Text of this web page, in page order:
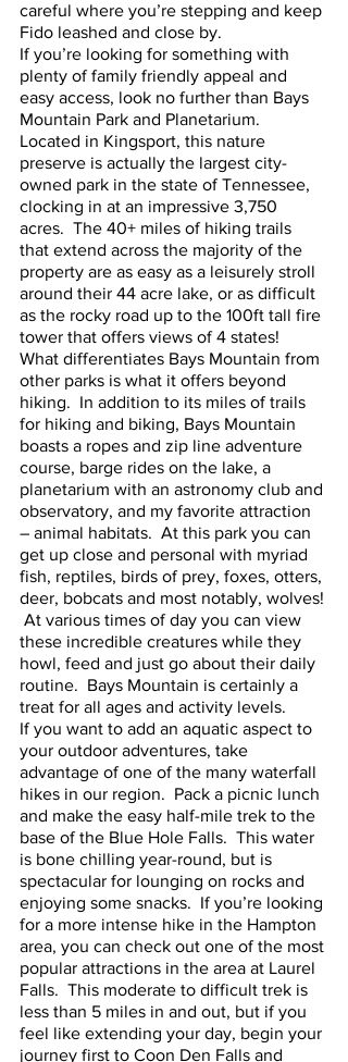
careful where you’re stepping and keep
Fido leashed and close by.
If you’re looking for something with
plenty of family friendly appeal and
easy access, look no further than Bays
Mountain Park and Planetarium.
Located in Kingsport, this nature
preserve is actually the largest city-
owned park in the state of Tennessee,
clocking in at an impressive 3,750
acres.  The 40+ miles of hiking trails
that extend across the majority of the
property are as easy as a leisurely stroll
around their 44 acre lake, or as difficult
as the rocky road up to the 100ft tall fire
tower that offers views of 4 states!
What differentiates Bays Mountain from
other parks is what it offers beyond
hiking.  In addition to its miles of trails
for hiking and biking, Bays Mountain
boasts a ropes and zip line adventure
course, barge rides on the lake, a
planetarium with an astronomy club and
observatory, and my favorite attraction
– animal habitats.  At this park you can
get up close and personal with myriad
fish, reptiles, birds of prey, foxes, otters,
deer, bobcats and most notably, wolves!
At various times of day you can view
these incredible creatures while they
howl, feed and just go about their daily
routine.  Bays Mountain is certainly a
treat for all ages and activity levels.
If you want to add an aquatic aspect to
your outdoor adventures, take
advantage of one of the many waterfall
hikes in our region.  Pack a picnic lunch
and make the easy half-mile trek to the
base of the Blue Hole Falls.  This water
is bone chilling year-round, but is
spectacular for lounging on rocks and
enjoying some snacks.  If you’re looking
for a more intense hike in the Hampton
area, you can check out one of the most
popular attractions in the area at Laurel
Falls.  This moderate to difficult trek is
less than 5 miles in and out, but if you
feel like extending your day, begin your
journey first to Coon Den Falls and